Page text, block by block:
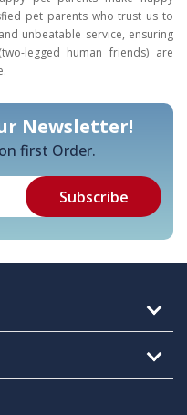
pet parents who trust us to
unbeatable service, ensuring
legged human friends) are
Newsletter!
first Order.